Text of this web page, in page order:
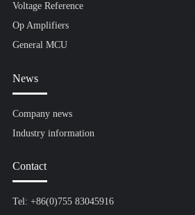
Voltage Reference
Op Amplifiers
General MCU
News
Company news
Industry information
Contact
Tel: +86(0)755 83045916